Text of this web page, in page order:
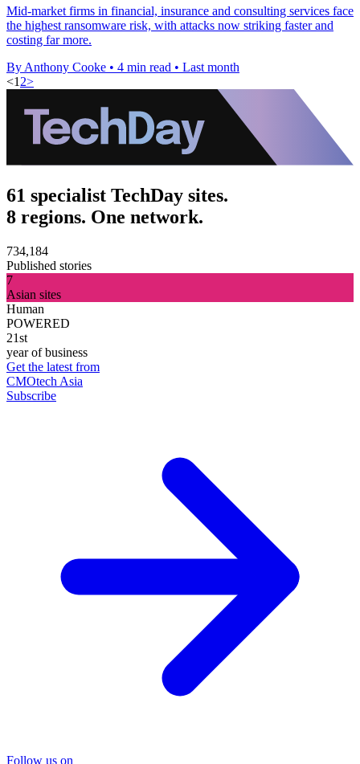
Mid-market firms in financial, insurance and consulting services face
the highest ransomware risk, with attacks now striking faster and
costing far more.
By Anthony Cooke • 4 min read • Last month
<1 2>
61 specialist TechDay sites.
8 regions. One network.
734,184
Published stories
7
Asian sites
Human
POWERED
21st
year of business
Get the latest from
CMOtech Asia
Subscribe
Follow us on